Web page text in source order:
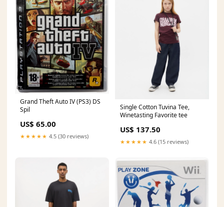
Grand Theft Auto IV (PS3) DS
Spil
US$ 65.00
★★★★★ 4.5 (30 reviews)
Single Cotton Tuvina Tee,
Winetasting Favorite tee
US$ 137.50
★★★★★ 4.6 (15 reviews)